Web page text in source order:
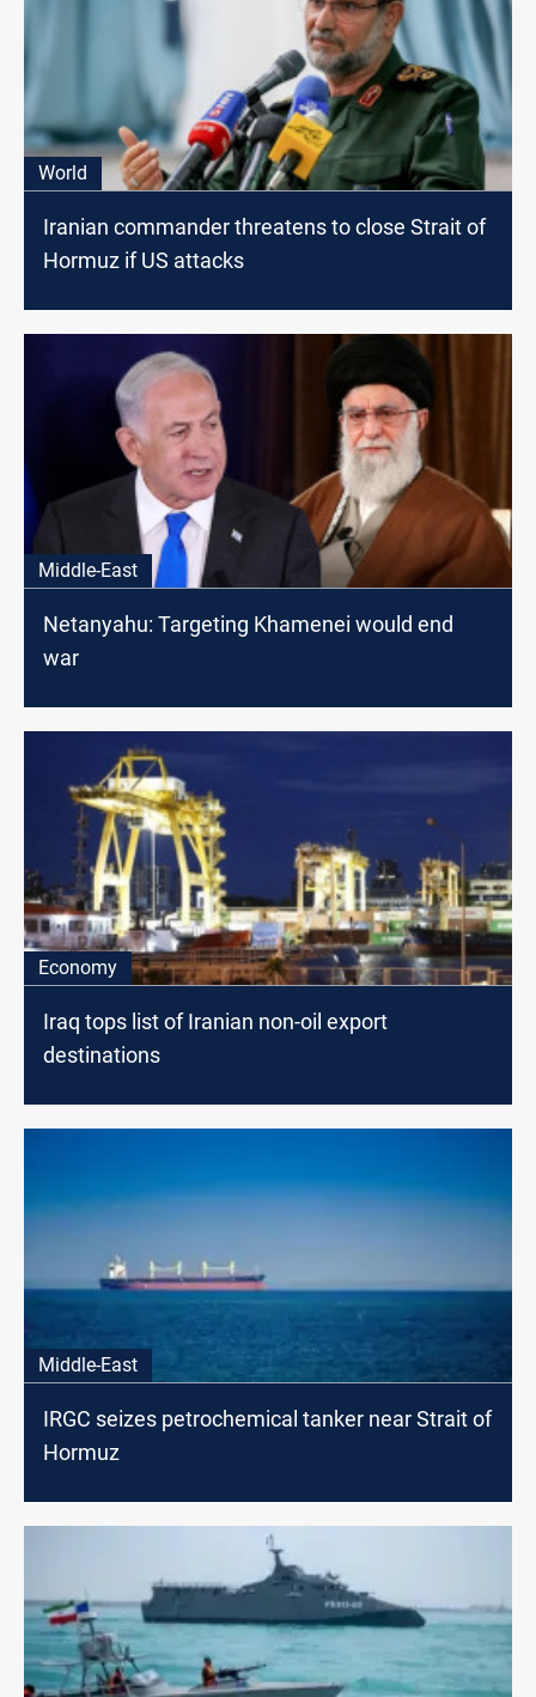
World
Iranian commander threatens to close Strait of
Hormuz if US attacks
Middle-East
Netanyahu: Targeting Khamenei would end
war
Economy
Iraq tops list of Iranian non-oil export
destinations
Middle-East
IRGC seizes petrochemical tanker near Strait of
Hormuz